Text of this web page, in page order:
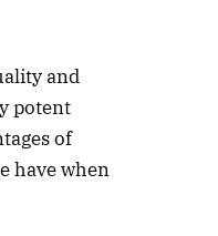
and
potent
of
have when